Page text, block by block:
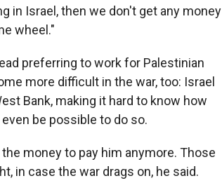
in Israel, then we don't get any money
wheel."
preferring to work for Palestinian
more difficult in the war, too: Israel
Bank, making it hard to know how
be possible to do so.
money to pay him anymore. Those
in case the war drags on, he said.